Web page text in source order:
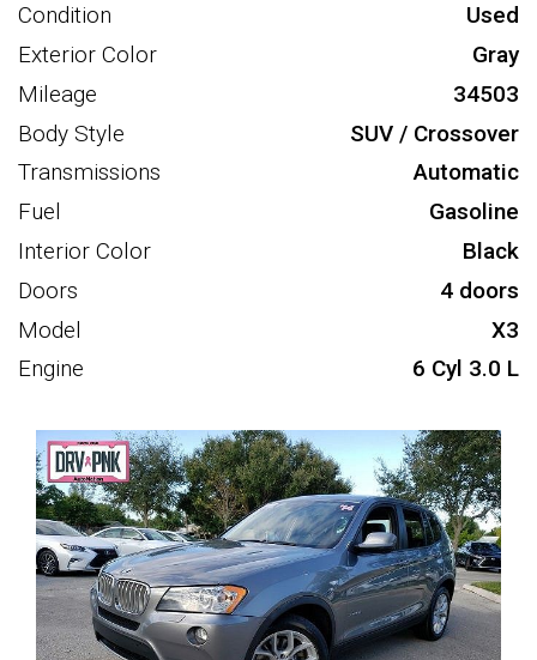
Condition
Used
Exterior Color
Gray
Mileage
34503
Body Style
SUV / Crossover
Transmissions
Automatic
Fuel
Gasoline
Interior Color
Black
Doors
4 doors
Model
X3
Engine
6 Cyl 3.0 L